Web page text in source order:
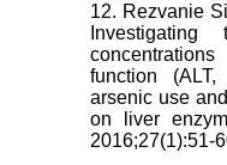
12. Rezvanie
function
arsenic use
on liver
2016;27(1):51-